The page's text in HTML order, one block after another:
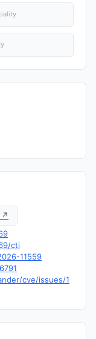
↗
cti
11559
cve/issues/1